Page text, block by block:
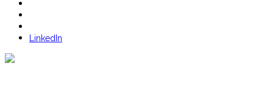
LinkedIn